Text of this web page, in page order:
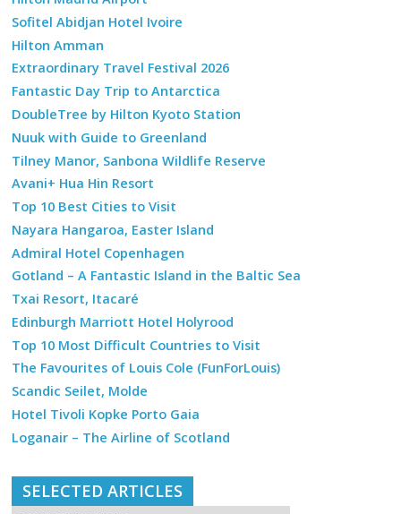
Sofitel Abidjan Hotel Ivoire
Hilton Amman
Extraordinary Travel Festival 2026
Fantastic Day Trip to Antarctica
DoubleTree by Hilton Kyoto Station
Nuuk with Guide to Greenland
Tilney Manor, Sanbona Wildlife Reserve
Avani+ Hua Hin Resort
Top 10 Best Cities to Visit
Nayara Hangaroa, Easter Island
Admiral Hotel Copenhagen
Gotland – A Fantastic Island in the Baltic Sea
Txai Resort, Itacaré
Edinburgh Marriott Hotel Holyrood
Top 10 Most Difficult Countries to Visit
The Favourites of Louis Cole (FunForLouis)
Scandic Seilet, Molde
Hotel Tivoli Kopke Porto Gaia
Loganair – The Airline of Scotland
SELECTED ARTICLES